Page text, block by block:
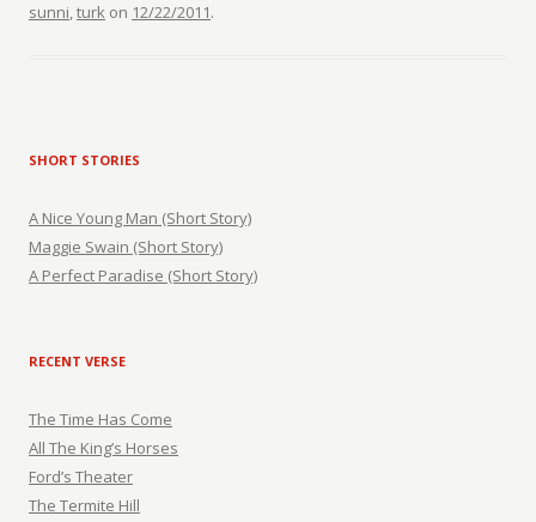
sunni,turk on 12/22/2011.
SHORT STORIES
A Nice Young Man (Short Story)
Maggie Swain (Short Story)
A Perfect Paradise (Short Story)
RECENT VERSE
The Time Has Come
All The King’s Horses
Ford’s Theater
The Termite Hill